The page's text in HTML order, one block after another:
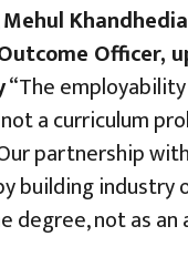
Mehul
Officer,
“The
a curriculum
partnership
building industry
degree, not as